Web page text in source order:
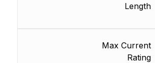
Length
Max Current
Rating